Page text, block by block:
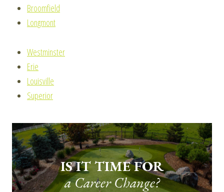
Broomfield
Longmont
Westminster
Erie
Louisville
Superior
IS IT TIME FOR
a Career Change?